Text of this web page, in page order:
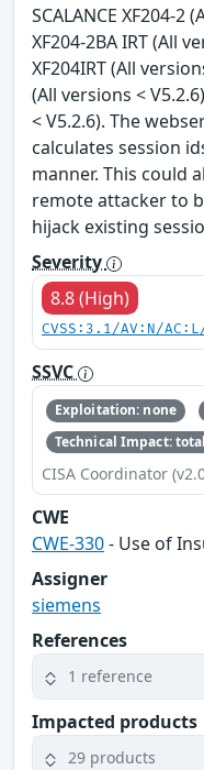
SCALANCE XF204-2
XF204-2BA IRT (All
XF204IRT (All
(All versions <
< V5.2.6). The
calculates session
manner. This could
remote attacker to
hijack existing
Severity
8.8 (High)
CVSS:3.1/AV:N/
SSVC
Exploitation: none
Technical Impact: total
CISA Coordinator
CWE
CWE-330- Use of
Assigner
siemens
References
1 reference
Impacted products
29 products